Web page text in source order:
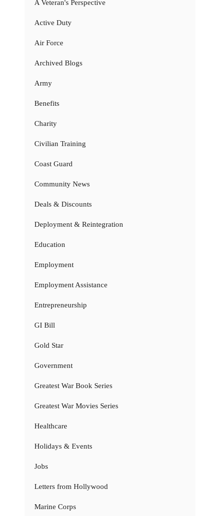
A Veteran's Perspective
Active Duty
Air Force
Archived Blogs
Army
Benefits
Charity
Civilian Training
Coast Guard
Community News
Deals & Discounts
Deployment & Reintegration
Education
Employment
Employment Assistance
Entrepreneurship
GI Bill
Gold Star
Government
Greatest War Book Series
Greatest War Movies Series
Healthcare
Holidays & Events
Jobs
Letters from Hollywood
Marine Corps